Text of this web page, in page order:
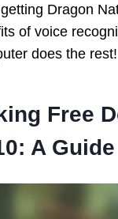
Dragon
of voice
does the rest!
Free
A Guide